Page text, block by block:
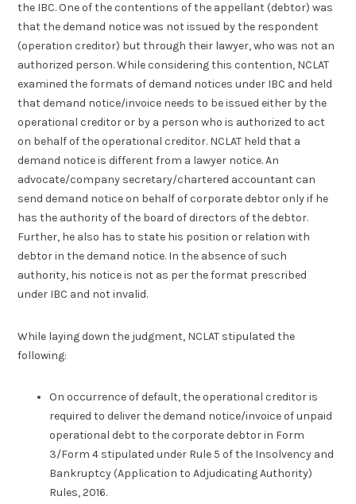
the IBC. One of the contentions of the appellant (debtor) was
that the demand notice was not issued by the respondent
(operation creditor) but through their lawyer, who was not an
authorized person. While considering this contention, NCLAT
examined the formats of demand notices under IBC and held
that demand notice/invoice needs to be issued either by the
operational creditor or by a person who is authorized to act
on behalf of the operational creditor. NCLAT held that a
demand notice is different from a lawyer notice. An
advocate/company secretary/chartered accountant can
send demand notice on behalf of corporate debtor only if he
has the authority of the board of directors of the debtor.
Further, he also has to state his position or relation with
debtor in the demand notice. In the absence of such
authority, his notice is not as per the format prescribed
under IBC and not invalid.
While laying down the judgment, NCLAT stipulated the
following:
On occurrence of default, the operational creditor is
required to deliver the demand notice/invoice of unpaid
operational debt to the corporate debtor in Form
3/Form 4 stipulated under Rule 5 of the Insolvency and
Bankruptcy (Application to Adjudicating Authority)
Rules, 2016.